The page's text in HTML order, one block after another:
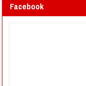
Facebook